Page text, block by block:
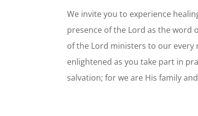
We invite you to experience
presence of the Lord as the word
of the Lord ministers to our every
enlightened as you take part in
salvation; for we are His family